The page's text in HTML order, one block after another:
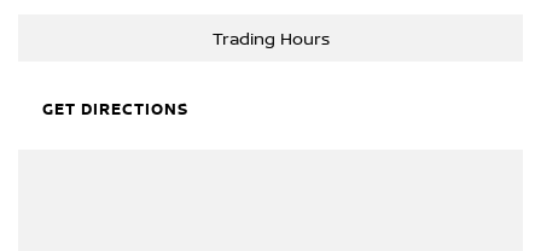
Airbag - Knee Driver
Trading Hours
GET DIRECTIONS